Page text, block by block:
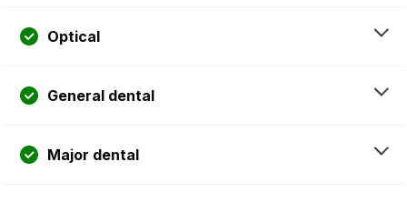
Optical
General dental
Major dental